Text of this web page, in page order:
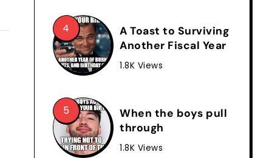
A Toast to Surviving
Another Fiscal Year
1.8K Views
When the boys pull
through
1.8K Views